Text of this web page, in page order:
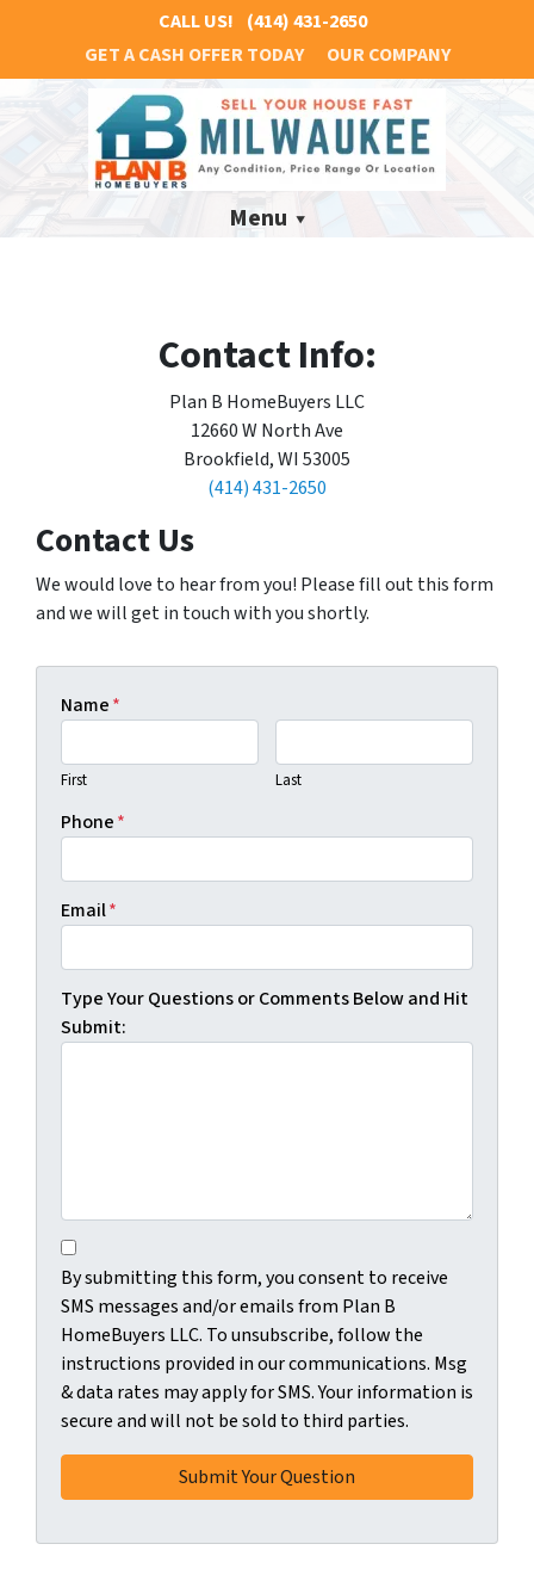
CALL US! (414) 431-2650
GET A CASH OFFER TODAY
OUR COMPANY
Menu
Contact Info:
Plan B HomeBuyers LLC
12660 W North Ave
Brookfield, WI 53005
(414) 431-2650
Contact Us
We would love to hear from you! Please fill out this form
and we will get in touch with you shortly.
Name*
First Last
Phone*
Email*
Type Your Questions or Comments Below and Hit
Submit:
C
o
n
s
e
n
t
*
y
s
u
b
m
i
t
i
By submitting this form, you consent to receive
SMS messages and/or emails from Plan B
HomeBuyers LLC. To unsubscribe, follow the
instructions provided in our communications. Msg
& data rates may apply for SMS. Your information is
secure and will not be sold to third parties.